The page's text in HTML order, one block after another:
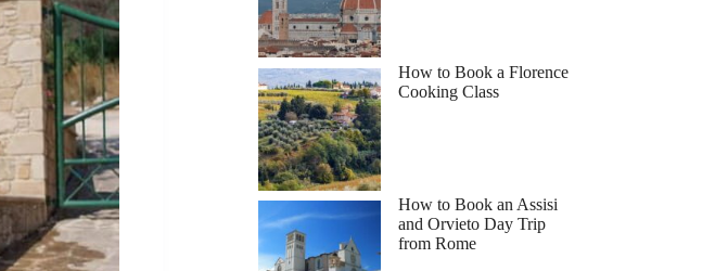
How to Book a Florence
Cooking Class
How to Book an Assisi
and Orvieto Day Trip
from Rome